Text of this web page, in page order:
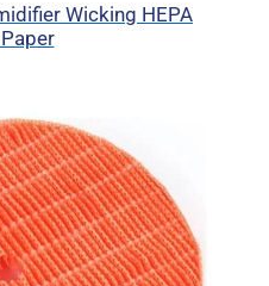
Wicking HEPA